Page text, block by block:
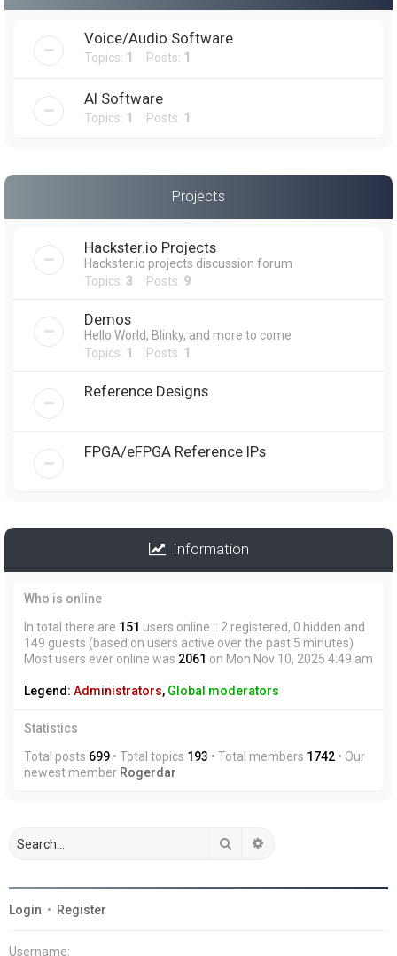
Voice/Audio Software
Topics: 1 Posts: 1
AI Software
Topics: 1 Posts: 1
Projects
Hackster.io Projects
Hackster.io projects discussion forum
Topics: 3 Posts: 9
Demos
Hello World, Blinky, and more to come
Topics: 1 Posts: 1
Reference Designs
FPGA/eFPGA Reference IPs
Information
Who is online
In total there are 151 users online :: 2 registered, 0 hidden and
149 guests (based on users active over the past 5 minutes)
Most users ever online was 2061 on Mon Nov 10, 2025 4:49 am
Legend: Administrators, Global moderators
Statistics
Total posts 699 • Total topics 193 • Total members 1742 • Our
newest member Rogerdar
Search
Login • Register
Username: